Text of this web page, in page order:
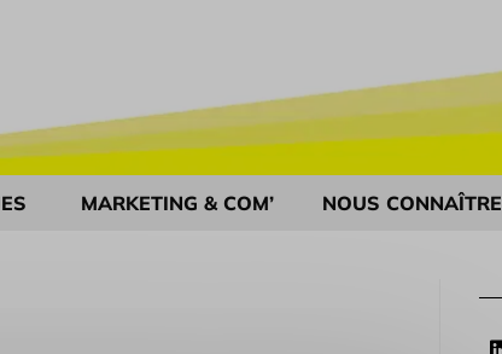
MARKETING & COM’ NOUS CONNAÎTRE